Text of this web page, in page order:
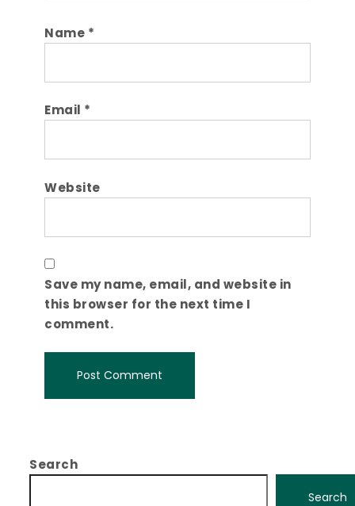
Name *
Email *
Website
Save my name, email, and website in
this browser for the next time I
comment.
Search
Search